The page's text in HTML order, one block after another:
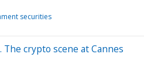
securities
crypto scene at Cannes